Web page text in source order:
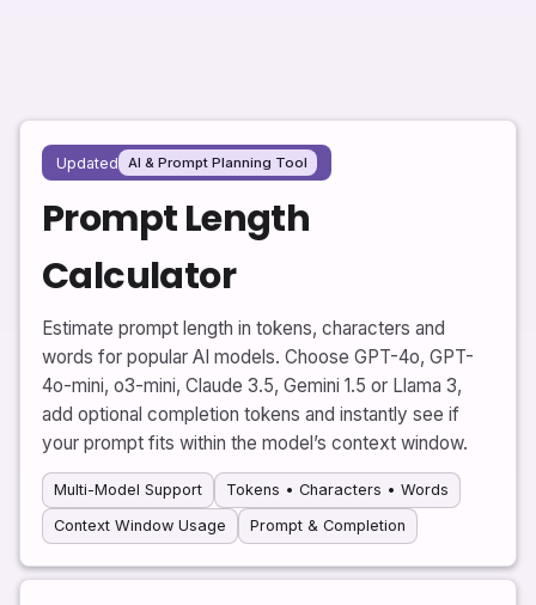
Updated AI & Prompt Planning Tool
Prompt Length
Calculator
Estimate prompt length in tokens, characters and
words for popular AI models. Choose GPT-4o, GPT-
4o-mini, o3-mini, Claude 3.5, Gemini 1.5 or Llama 3,
add optional completion tokens and instantly see if
your prompt fits within the model’s context window.
Multi-Model Support
Tokens • Characters • Words
Context Window Usage
Prompt & Completion